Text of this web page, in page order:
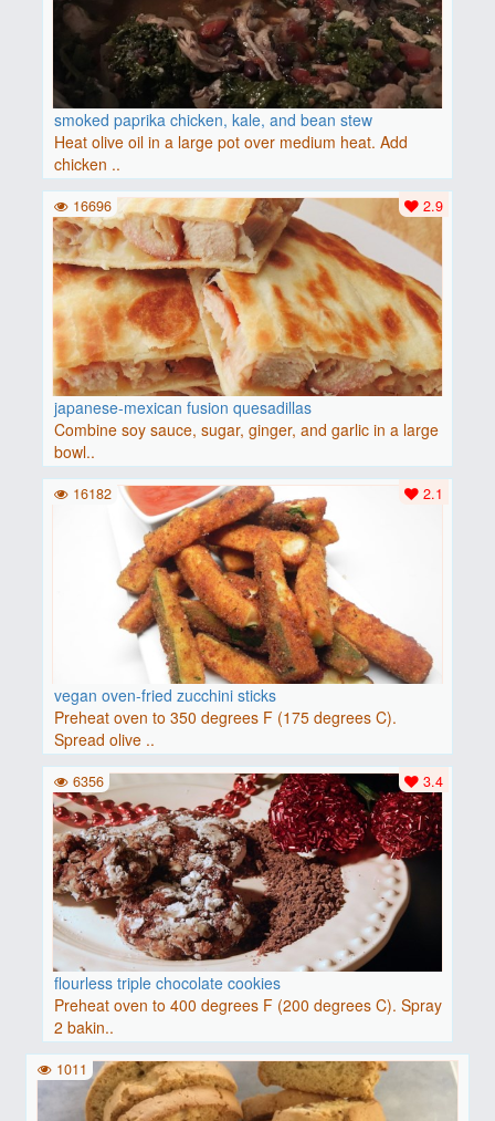
smoked paprika chicken, kale, and bean stew
Heat olive oil in a large pot over medium heat. Add
chicken ..
japanese-mexican fusion quesadillas
Combine soy sauce, sugar, ginger, and garlic in a large
bowl..
2.9
16696
vegan oven-fried zucchini sticks
Preheat oven to 350 degrees F (175 degrees C).
Spread olive ..
2.1
16182
flourless triple chocolate cookies
Preheat oven to 400 degrees F (200 degrees C). Spray
2 bakin..
3.4
6356
1011